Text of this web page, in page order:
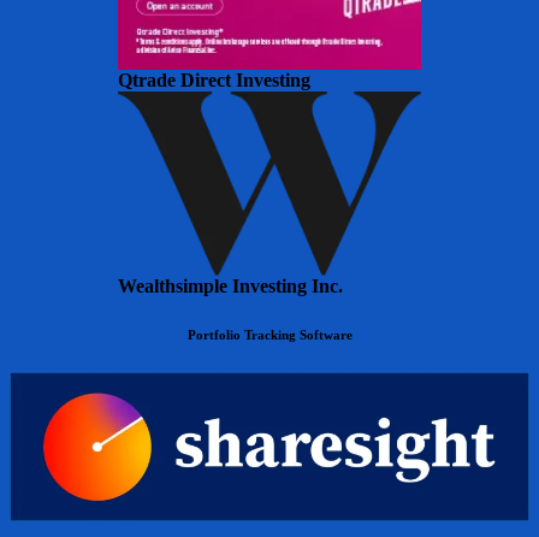
Qtrade Direct Investing
Wealthsimple Investing Inc.
Portfolio Tracking Software